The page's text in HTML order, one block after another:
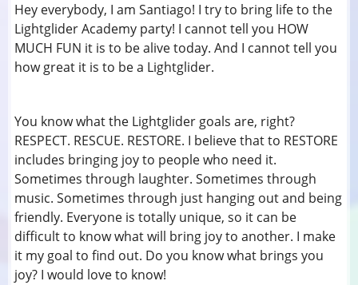
Hey everybody, I am Santiago! I try to bring life to the
Lightglider Academy party! I cannot tell you HOW
MUCH FUN it is to be alive today. And I cannot tell you
how great it is to be a Lightglider.
You know what the Lightglider goals are, right?
RESPECT. RESCUE. RESTORE. I believe that to RESTORE
includes bringing joy to people who need it.
Sometimes through laughter. Sometimes through
music. Sometimes through just hanging out and being
friendly. Everyone is totally unique, so it can be
difficult to know what will bring joy to another. I make
it my goal to find out. Do you know what brings you
joy? I would love to know!